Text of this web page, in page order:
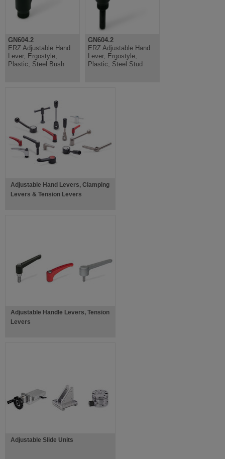
GN604.2
ERZ Adjustable Hand
Lever, Ergostyle,
Plastic, Steel Bush
GN604.2
ERZ Adjustable Hand
Lever, Ergostyle,
Plastic, Steel Stud
Adjustable Hand Levers, Clamping
Levers & Tension Levers
Adjustable Handle Levers, Tension
Levers
Adjustable Slide Units